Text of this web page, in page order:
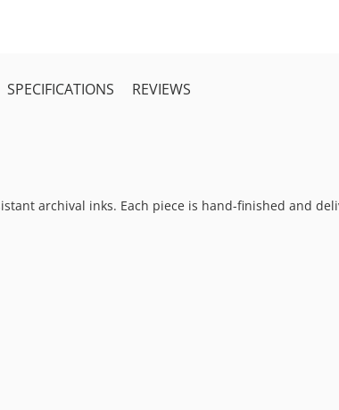
SPECIFICATIONS REVIEWS
archival inks. Each piece is hand-finished and